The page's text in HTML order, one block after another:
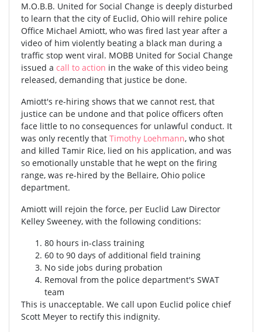
M.O.B.B. United for Social Change is deeply disturbed
to learn that the city of Euclid, Ohio will rehire police
Office Michael Amiott, who was fired last year after a
video of him violently beating a black man during a
traffic stop went viral. MOBB United for Social Change
issued a call to action in the wake of this video being
released, demanding that justice be done.
Amiott's re-hiring shows that we cannot rest, that
justice can be undone and that police officers often
face little to no consequences for unlawful conduct. It
was only recently that Timothy Loehmann, who shot
and killed Tamir Rice, lied on his application, and was
so emotionally unstable that he wept on the firing
range, was re-hired by the Bellaire, Ohio police
department.
Amiott will rejoin the force, per Euclid Law Director
Kelley Sweeney, with the following conditions:
80 hours in-class training
60 to 90 days of additional field training
No side jobs during probation
Removal from the police department's SWAT
team
This is unacceptable. We call upon Euclid police chief
Scott Meyer to rectify this indignity.